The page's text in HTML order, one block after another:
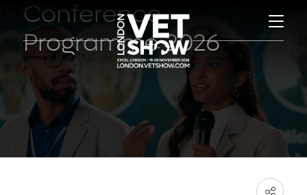
Conference
Programme 2026